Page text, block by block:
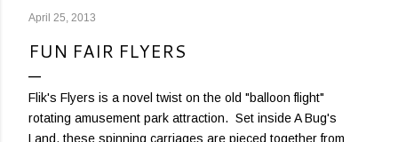
April 25, 2013
FUN FAIR FLYERS
Flik's Flyers is a novel twist on the old "balloon flight"
rotating amusement park attraction. Set inside A Bug's
Land, these spinning carriages are pieced together from